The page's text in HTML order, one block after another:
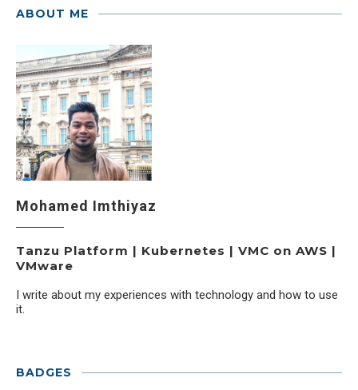
ABOUT ME
Mohamed Imthiyaz
Tanzu Platform | Kubernetes | VMC on AWS |
VMware
I write about my experiences with technology and how to use
it.
BADGES